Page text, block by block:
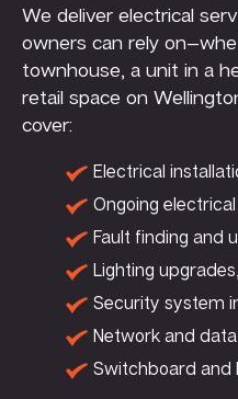
We deliver electrical
owners can rely
townhouse, a unit in a
retail space on
cover:
Electrical
Ongoing
Fault finding and
Lighting
Security system
Network and
Switchboard and